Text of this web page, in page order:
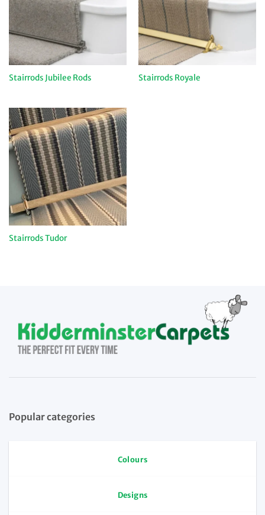
Stairrods Jubilee Rods Stairrods Royale
Stairrods Tudor
Popular categories
Colours
Designs